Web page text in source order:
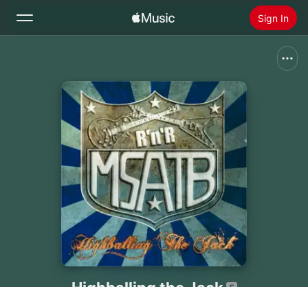
Sign In
Install Apple Music